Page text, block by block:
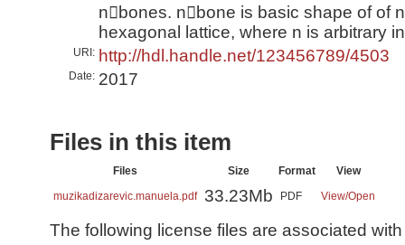
n􀀀bones. n􀀀bone is basic shape of of
hexagonal lattice, where n is arbitrary
URI: http://hdl.handle.net/123456789/4503
Date: 2017
Files in this item
Files Size Format
View
muzikadizarevic.manuela.pdf 33.23Mb PDF View/Open
The following license files are associated